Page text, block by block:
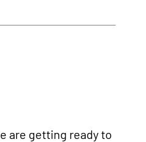
are getting ready to